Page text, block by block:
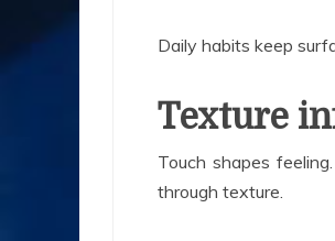
Daily habits keep
Texture
Touch shapes
through texture.